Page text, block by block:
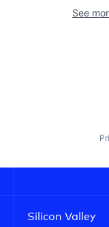
See
Silicon Valley